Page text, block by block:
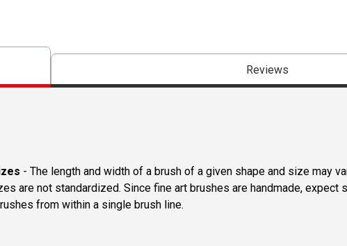
Reviews
- The length and width of a brush of a given shape and size may
are not standardized. Since fine art brushes are handmade, expect
from within a single brush line.